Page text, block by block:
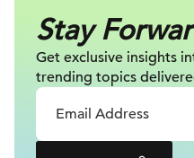
Stay
Get exclusive insights
trending topics